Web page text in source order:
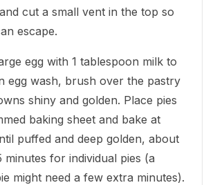
cut a small vent in the top so
escape.
egg with 1 tablespoon milk to
egg wash, brush over the pastry
shiny and golden. Place pies
baking sheet and bake at
puffed and deep golden, about
minutes for individual pies (a
might need a few extra minutes).